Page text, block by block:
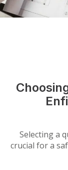
Selecting a
crucial for a